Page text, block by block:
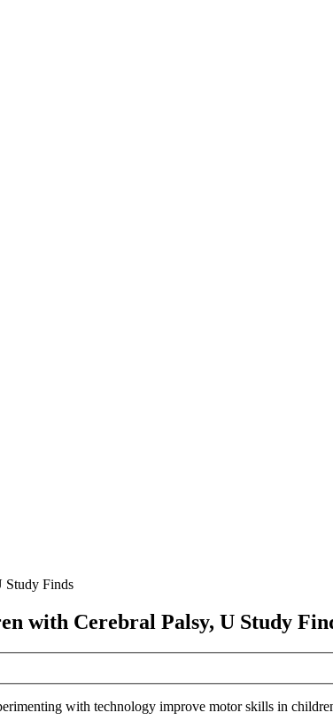
Study Finds
with Cerebral Palsy, U Study
with technology improve motor skills in